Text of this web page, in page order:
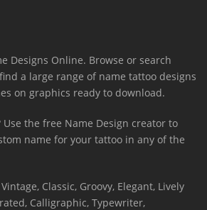
Designs Online. Browse or search
a large range of name tattoo designs
on graphics ready to download.
Use the free Name Design creator to
name for your tattoo in any of the
Classic, Groovy, Elegant, Lively
Calligraphic, Typewriter,